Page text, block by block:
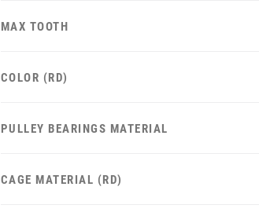
MAX TOOTH
COLOR (RD)
PULLEY BEARINGS MATERIAL
CAGE MATERIAL (RD)